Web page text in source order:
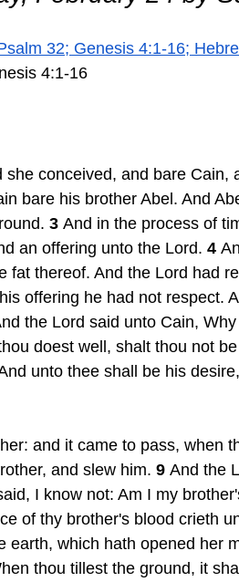
32; Genesis 4:1-16;
4:1-16
conceived, and bare Cain,
bare his brother Abel. And
3 And in the process of
an offering unto the Lord. 4
thereof. And the Lord had
offering he had not respect.
the Lord said unto Cain,
doest well, shalt thou not
unto thee shall be his
and it came to pass, when
and slew him. 9 And the
I know not: Am I my
of thy brother's blood crieth
earth, which hath opened her
thou tillest the ground, it